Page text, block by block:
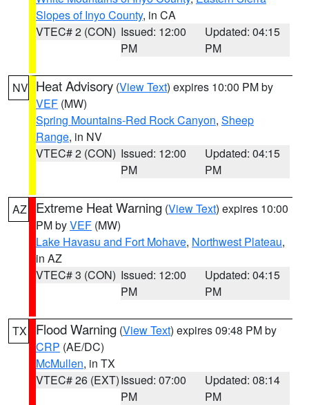
Slopes of Inyo County, in CA
VTEC# 2 (CON) Issued: 12:00
PM
Updated: 04:15
PM
NV Heat Advisory (View Text) expires 10:00 PM by
VEF (MW)
Spring Mountains-Red Rock Canyon, Sheep
Range, in NV
VTEC# 2 (CON) Issued: 12:00
PM
Updated: 04:15
PM
AZ Extreme Heat Warning (View Text) expires 10:00
PM byVEF (MW)
Lake Havasu and Fort Mohave, Northwest Plateau,
in AZ
VTEC# 3 (CON) Issued: 12:00
PM
Updated: 04:15
PM
TX Flood Warning (View Text) expires 09:48 PM by
CRP (AE/DC)
McMullen, in TX
VTEC# 26 (EXT)Issued: 07:00
PM
Updated: 08:14
PM